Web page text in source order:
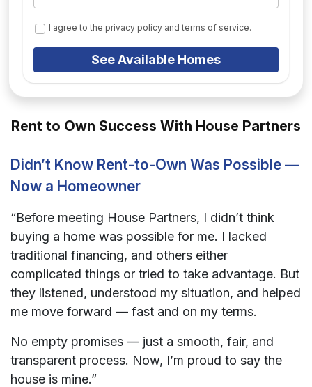
I agree to the privacy policy and terms of service.
See Available Homes
Rent to Own Success With House Partners
Didn’t Know Rent-to-Own Was Possible —
Now a Homeowner
“Before meeting House Partners, I didn’t think
buying a home was possible for me. I lacked
traditional financing, and others either
complicated things or tried to take advantage. But
they listened, understood my situation, and helped
me move forward — fast and on my terms.
No empty promises — just a smooth, fair, and
transparent process. Now, I’m proud to say the
house is mine.”